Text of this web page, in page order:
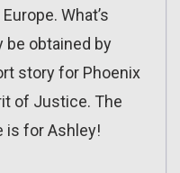
What’s
be obtained by
story for Phoenix
of Justice. The
is for Ashley!